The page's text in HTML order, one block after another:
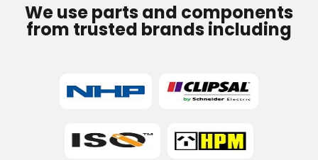
We use parts and components
from trusted brands including